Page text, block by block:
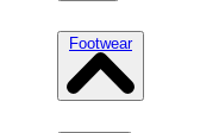
Footwear